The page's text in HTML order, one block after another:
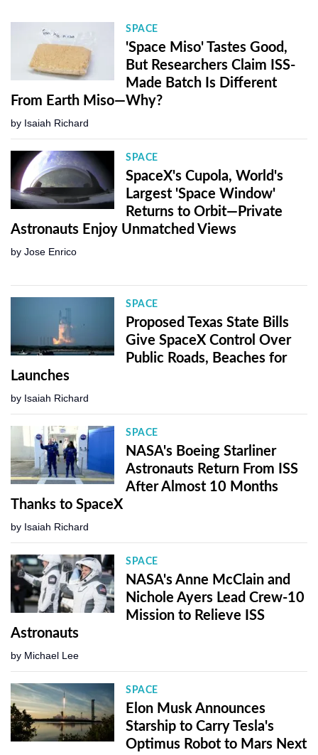
SPACE
'Space Miso' Tastes Good,
But Researchers Claim ISS-
Made Batch Is Different
From Earth Miso—Why?
by Isaiah Richard
SPACE
SpaceX's Cupola, World's
Largest 'Space Window'
Returns to Orbit—Private
Astronauts Enjoy Unmatched Views
by Jose Enrico
SPACE
Proposed Texas State Bills
Give SpaceX Control Over
Public Roads, Beaches for
Launches
by Isaiah Richard
SPACE
NASA's Boeing Starliner
Astronauts Return From ISS
After Almost 10 Months
Thanks to SpaceX
by Isaiah Richard
SPACE
NASA's Anne McClain and
Nichole Ayers Lead Crew-10
Mission to Relieve ISS
Astronauts
by Michael Lee
SPACE
Elon Musk Announces
Starship to Carry Tesla's
Optimus Robot to Mars Next